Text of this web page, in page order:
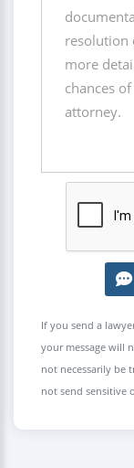
If you send a
your message will
not necessarily be
not send sensitive